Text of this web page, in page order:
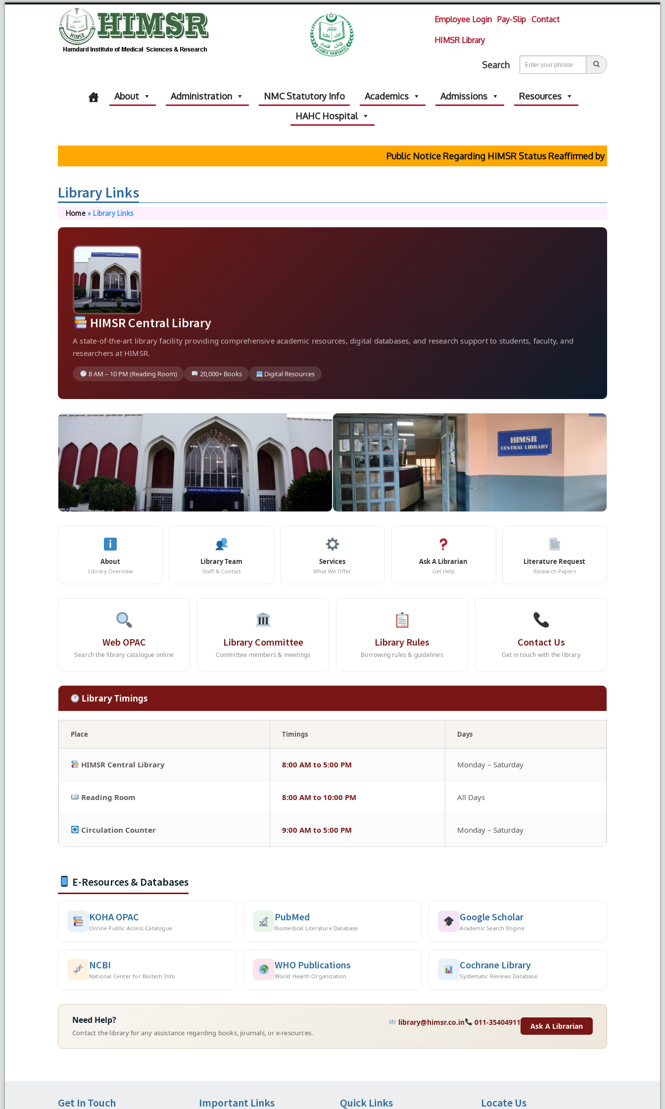
Employee Login Pay-Slip Contact
HIMSR Library
Search
About Administration NMC Statutory Info Academics Admissions
Resources
HAHC Hospital
Public Notice Regarding HIMSR Status Reaffirmed by Supreme Court
Library Links
Home» Library Links
HIMSR Central Library
A state-of-the-art library facility providing comprehensive academic resources, digital databases, and research support to students, faculty, and
researchers at HIMSR.
8 AM – 10 PM (Reading Room) 20,000+ Books Digital Resources
About
Library Overview
Library Team
Staff & Contact
Services
What We Offer
Ask A Librarian
Get Help
Literature Request
Research Papers
Web OPAC
Search the library catalogue online
Library Committee
Committee members & meetings
Library Rules
Borrowing rules & guidelines
Contact Us
Get in touch with the library
Library Timings
Place Timings Days
HIMSR Central Library 8:00 AM to 5:00 PM Monday – Saturday
Reading Room 8:00 AM to 10:00 PM All Days
Circulation Counter 9:00 AM to 5:00 PM Monday – Saturday
E-Resources & Databases
KOHA OPAC
Online Public Access Catalogue
PubMed
Biomedical Literature Database
Google Scholar
Academic Search Engine
NCBI
National Center for Biotech Info
WHO Publications
World Health Organization
Cochrane Library
Systematic Reviews Database
Need Help?
Contact the library for any assistance regarding books, journals, or e-resources.
library@himsr.co.in 011-35404911 Ask A Librarian
Get In Touch Important Links Quick Links Locate Us